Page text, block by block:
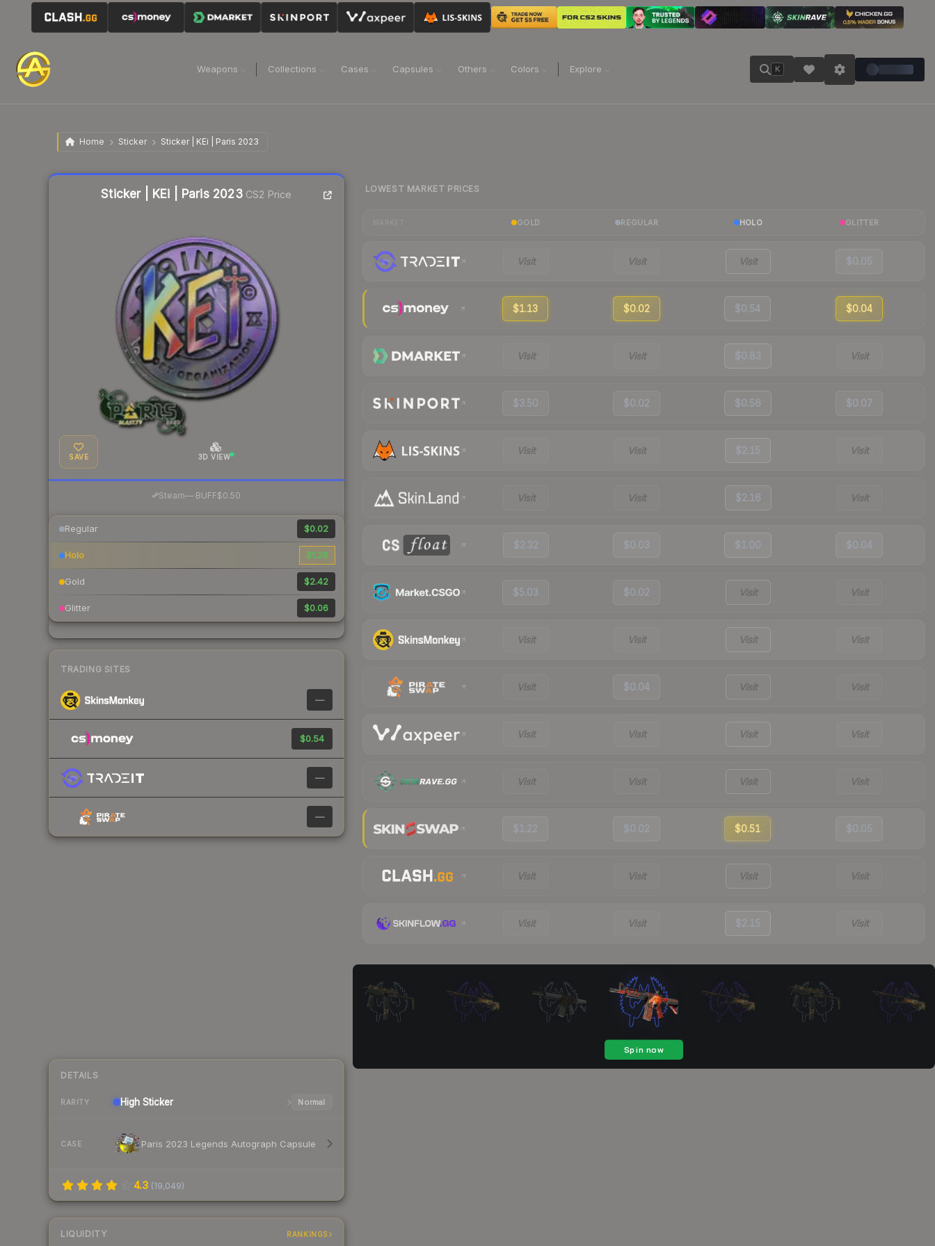
Weapons Collections Cases Capsules Others Colors Explore K
Home Sticker Sticker | KEi | Paris 2023
Sticker | KEi | Paris 2023CS2 Price
SAVE 3D VIEW
Steam— BUFF$0.50
Regular $0.02
Holo $1.26
Gold $2.42
Glitter $0.06
TRADING SITES
—
$0.54
—
—
DETAILS
RARITY High Sticker Normal
CASE Paris 2023 Legends Autograph Capsule
4.3 (19,049)
LIQUIDITY RANKINGS
Liquidity score
LOWEST MARKET PRICES
GOLD REGULAR HOLO GLITTER
Visit Visit Visit $0.05
$1.13 $0.02 $0.54 $0.04
Visit Visit $0.83 Visit
$3.50 $0.02 $0.56 $0.07
Visit Visit $2.15 Visit
Visit Visit $2.16 Visit
$2.32 $0.03 $1.00 $0.04
$5.03 $0.02 Visit Visit
Visit Visit Visit Visit
Visit $0.04 Visit Visit
Visit Visit Visit Visit
Visit Visit Visit Visit
$1.22 $0.02 $0.51 $0.05
Visit Visit Visit Visit
Visit Visit $2.15 Visit